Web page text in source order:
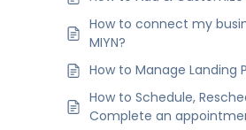
How to connect my
MIYN?
How to Manage Landing
How to Schedule,
Complete an